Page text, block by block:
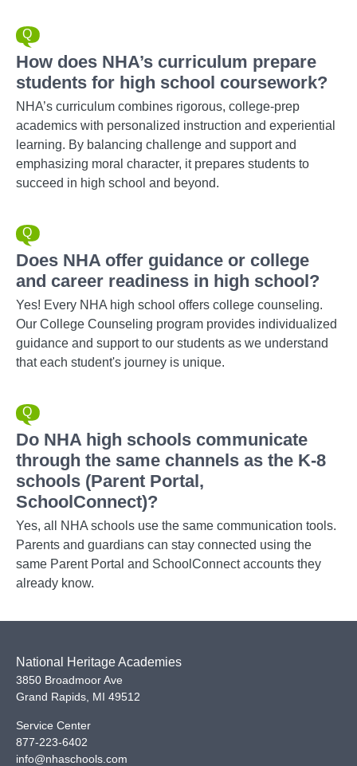
How does NHA’s curriculum prepare
students for high school coursework?
NHA’s curriculum combines rigorous, college-prep
academics with personalized instruction and experiential
learning. By balancing challenge and support and
emphasizing moral character, it prepares students to
succeed in high school and beyond.
Does NHA offer guidance or college
and career readiness in high school?
Yes! Every NHA high school offers college counseling.
Our College Counseling program provides individualized
guidance and support to our students as we understand
that each student's journey is unique.
Do NHA high schools communicate
through the same channels as the K-8
schools (Parent Portal,
SchoolConnect)?
Yes, all NHA schools use the same communication tools.
Parents and guardians can stay connected using the
same Parent Portal and SchoolConnect accounts they
already know.
National Heritage Academies
3850 Broadmoor Ave
Grand Rapids MI 49512
Service Center
877-223-6402
info@nhaschools.com